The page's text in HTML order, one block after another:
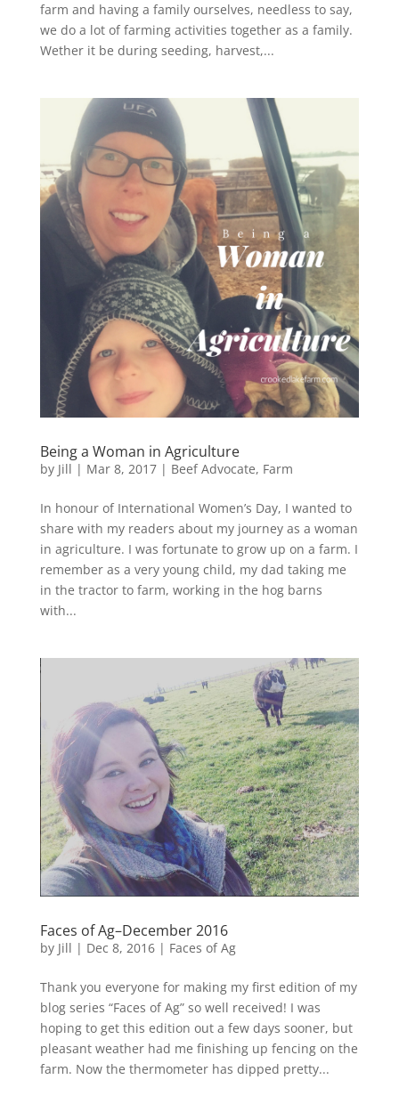
farm and having a family ourselves, needless to say,
we do a lot of farming activities together as a family.
Wether it be during seeding, harvest,...
Being a Woman in Agriculture
by Jill | Mar 8, 2017| Beef Advocate, Farm
In honour of International Women’s Day, I wanted to
share with my readers about my journey as a woman
in agriculture. I was fortunate to grow up on a farm. I
remember as a very young child, my dad taking me
in the tractor to farm, working in the hog barns
with...
Faces of Ag–December 2016
by Jill | Dec 8, 2016| Faces of Ag
Thank you everyone for making my first edition of my
blog series “Faces of Ag” so well received! I was
hoping to get this edition out a few days sooner, but
pleasant weather had me finishing up fencing on the
farm. Now the thermometer has dipped pretty...